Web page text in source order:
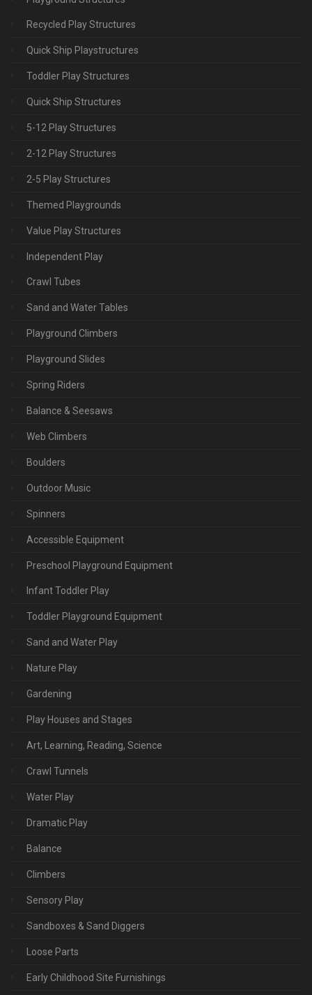
Recycled Play Structures
Quick Ship Playstructures
Toddler Play Structures
Quick Ship Structures
5-12 Play Structures
2-12 Play Structures
2-5 Play Structures
Themed Playgrounds
Value Play Structures
Independent Play
Crawl Tubes
Sand and Water Tables
Playground Climbers
Playground Slides
Spring Riders
Balance & Seesaws
Web Climbers
Boulders
Outdoor Music
Spinners
Accessible Equipment
Preschool Playground Equipment
Infant Toddler Play
Toddler Playground Equipment
Sand and Water Play
Nature Play
Gardening
Play Houses and Stages
Art, Learning, Reading, Science
Crawl Tunnels
Water Play
Dramatic Play
Balance
Climbers
Sensory Play
Sandboxes & Sand Diggers
Loose Parts
Early Childhood Site Furnishings